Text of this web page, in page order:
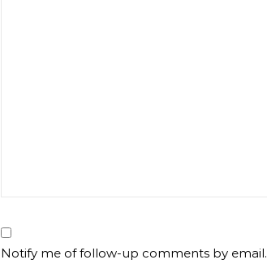
Notify me of follow-up comments by email.